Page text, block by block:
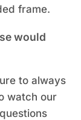
frame.
would
to always
watch our